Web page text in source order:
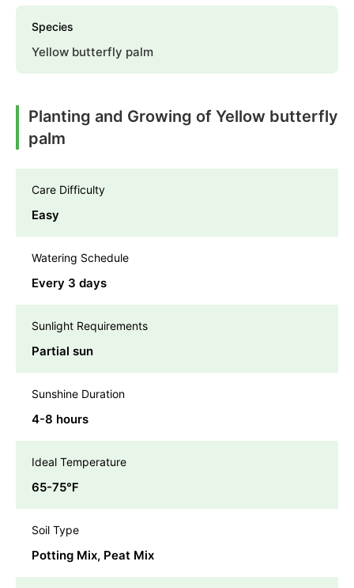
Species
Yellow butterfly palm
Planting and Growing of Yellow butterfly
palm
Care Difficulty
Easy
Watering Schedule
Every 3 days
Sunlight Requirements
Partial sun
Sunshine Duration
4-8 hours
Ideal Temperature
65-75℉
Soil Type
Potting Mix, Peat Mix